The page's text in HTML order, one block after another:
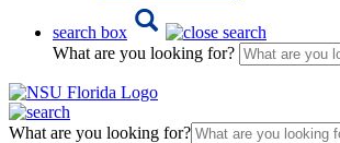
search box
What are you looking for?
What are you looking for?